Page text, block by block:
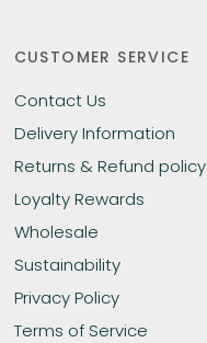
CUSTOMER SERVICE
Contact Us
Delivery Information
Returns & Refund policy
Loyalty Rewards
Wholesale
Sustainability
Privacy Policy
Terms of Service